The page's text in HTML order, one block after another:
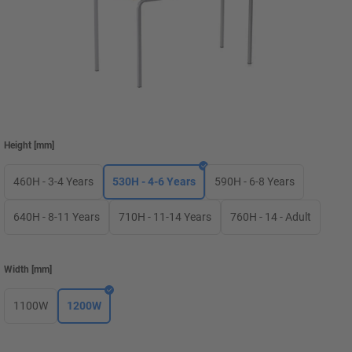
Height mm
460H - 3-4 Years 530H - 4-6 Years 590H - 6-8 Years
640H - 8-11 Years 710H - 11-14 Years 760H - 14 - Adult
Width mm
1100W 1200W